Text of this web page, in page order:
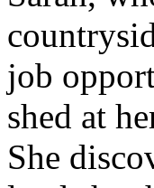
job
shed at
She